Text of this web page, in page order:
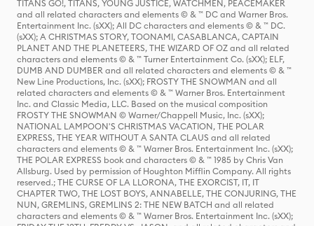
TITANS GO!, TITANS, YOUNG JUSTICE, WATCHMEN, PEACEMAKER
and all related characters and elements © & ™ DC and Warner Bros.
Entertainment Inc. (sXX); All DC characters and elements © & ™ DC.
(sXX); A CHRISTMAS STORY, TOONAMI, CASABLANCA, CAPTAIN
PLANET AND THE PLANETEERS, THE WIZARD OF OZ and all related
characters and elements © & ™ Turner Entertainment Co. (sXX); ELF,
DUMB AND DUMBER and all related characters and elements © & ™
New Line Productions, Inc. (sXX); FROSTY THE SNOWMAN and all
related characters and elements © & ™ Warner Bros. Entertainment
Inc. and Classic Media, LLC. Based on the musical composition
FROSTY THE SNOWMAN © Warner/Chappell Music, Inc. (sXX);
NATIONAL LAMPOON'S CHRISTMAS VACATION, THE POLAR
EXPRESS, THE YEAR WITHOUT A SANTA CLAUS and all related
characters and elements © & ™ Warner Bros. Entertainment Inc. (sXX);
THE POLAR EXPRESS book and characters © & ™ 1985 by Chris Van
Allsburg. Used by permission of Houghton Mifflin Company. All rights
reserved.; THE CURSE OF LA LLORONA, THE EXORCIST, IT, IT
CHAPTER TWO, THE LOST BOYS, ANNABELLE, THE CONJURING, THE
NUN, GREMLINS, GREMLINS 2: THE NEW BATCH and all related
characters and elements © & ™ Warner Bros. Entertainment Inc. (sXX);